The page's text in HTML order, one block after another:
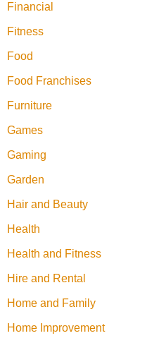
Financial
Fitness
Food
Food Franchises
Furniture
Games
Gaming
Garden
Hair and Beauty
Health
Health and Fitness
Hire and Rental
Home and Family
Home Improvement